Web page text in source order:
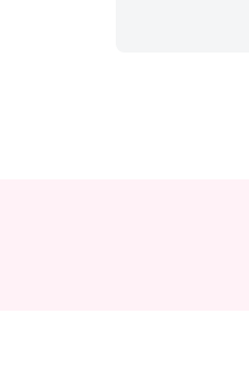
house sat for
limited to pit